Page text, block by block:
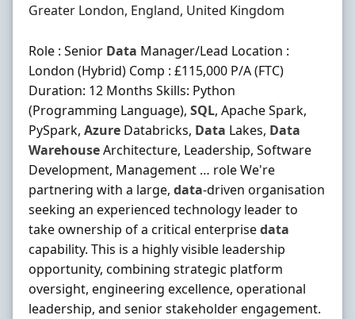
Location
Greater London, England, United Kingdom
Role : Senior Data Manager/Lead Location :
London (Hybrid) Comp : £115,000 P/A (FTC)
Duration: 12 Months Skills: Python
(Programming Language), SQL, Apache Spark,
PySpark, Azure Databricks, Data Lakes, Data
WarehouseArchitecture, Leadership, Software
Development, Management … role We're
partnering with a large, data-driven organisation
seeking an experienced technology leader to
take ownership of a critical enterprisedata
capability. This is a highly visible leadership
opportunity, combining strategic platform
oversight, engineering excellence, operational
leadership, and senior stakeholder engagement.